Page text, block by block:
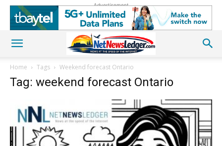
Advertisement
Home Tags Weekend forecast Ontario
Tag: weekend forecast Ontario